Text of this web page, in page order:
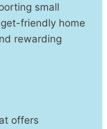
small
friendly home
rewarding
offers